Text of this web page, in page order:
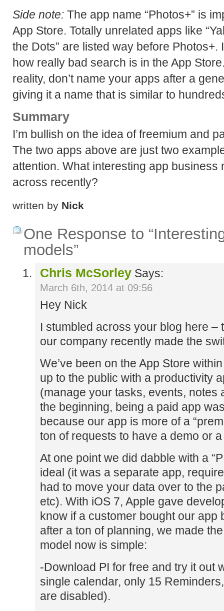
Side note: The app name “Photos+” is
App Store. Totally unrelated apps like
the Dots” are listed way before Photos+.
how really bad search is in the App
reality, don’t name your apps after a
giving it a name that is similar to
Summary
I’m bullish on the idea of freemium and
The two apps above are just two
attention. What interesting app business
across recently?
written by Nick
One Response to
models”
Chris McSorley Says:
March 6th, 2014 at 09:56
Hey Nick
I stumbled across your blog here –
our company recently made the
We’ve been on the App Store
up to the public with a productivity
(manage your tasks, events, notes
the beginning, being a paid app
because our app is more of a
ton of requests to have a demo or
At one point we did dabble with a
ideal (it was a separate app,
had to move your data over to the
etc). With iOS 7, Apple gave
know if a customer bought our app
after a ton of planning, we made
model now is simple:
-Download PI for free and try it out
single calendar, only 15
are disabled).